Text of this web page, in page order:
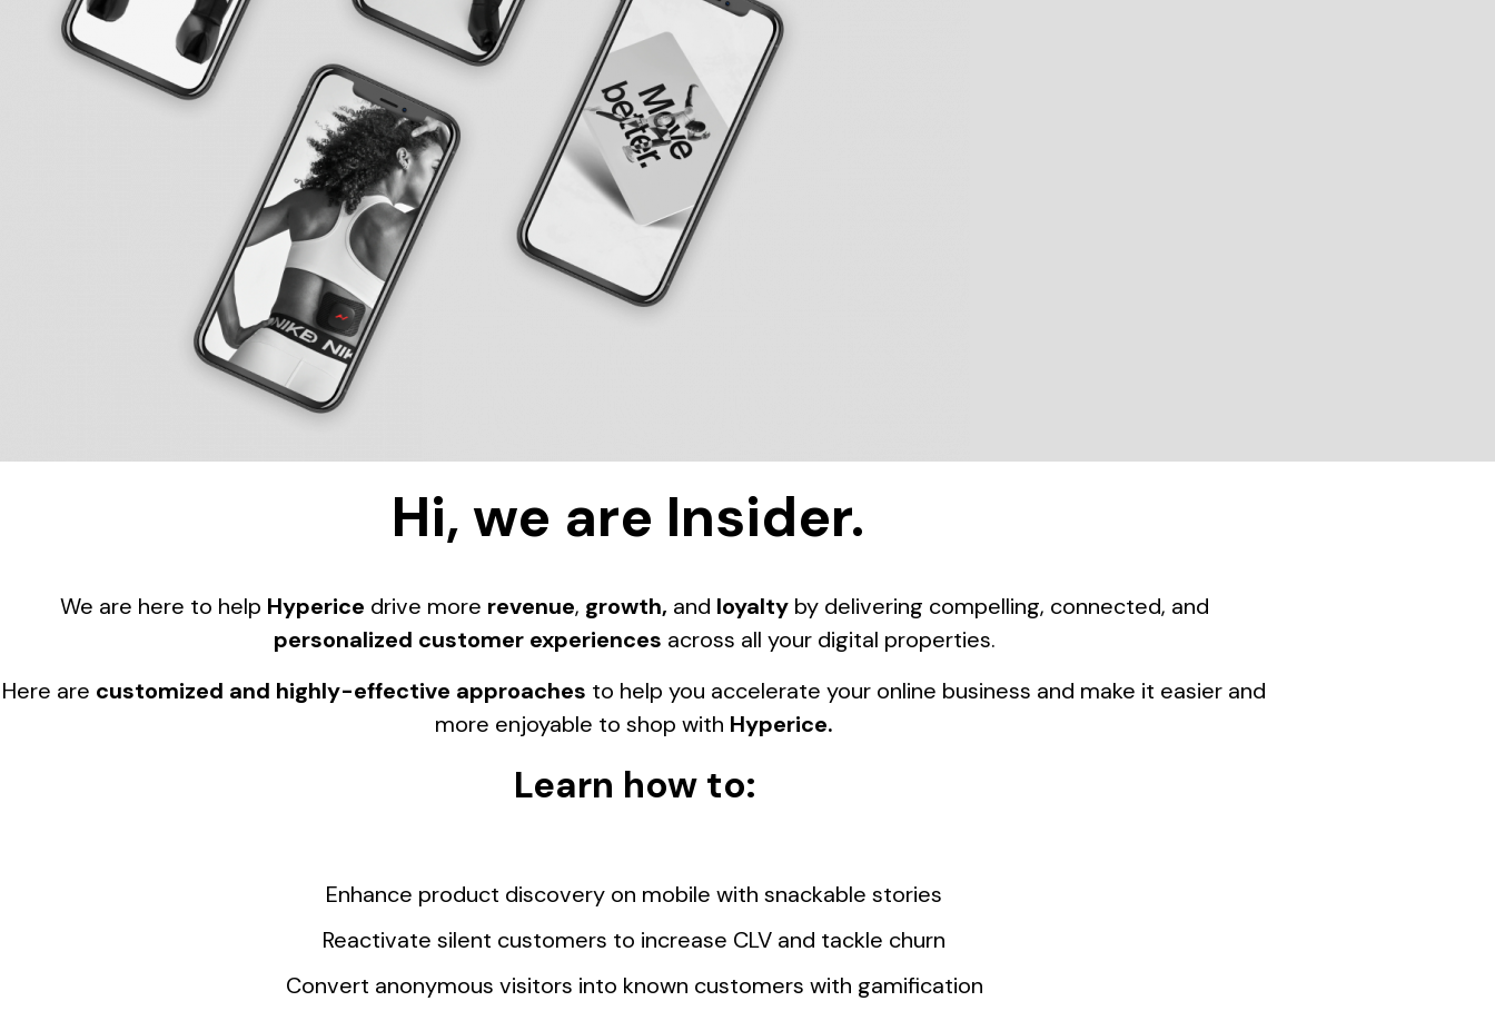
Hi, we are Insider.
We are here to help Hyperice drive more revenue, growth, and loyaltyby delivering compelling, connected, and
personalized customer experiences across all your digital properties.
Here are customized and highly-effective approaches to help you accelerate your online business and make it easier and
more enjoyable to shop with Hyperice.
Learn how to:
Enhance product discovery on mobile with snackable stories
Reactivate silent customers to increase CLV and tackle churn
Convert anonymous visitors into known customers with gamification